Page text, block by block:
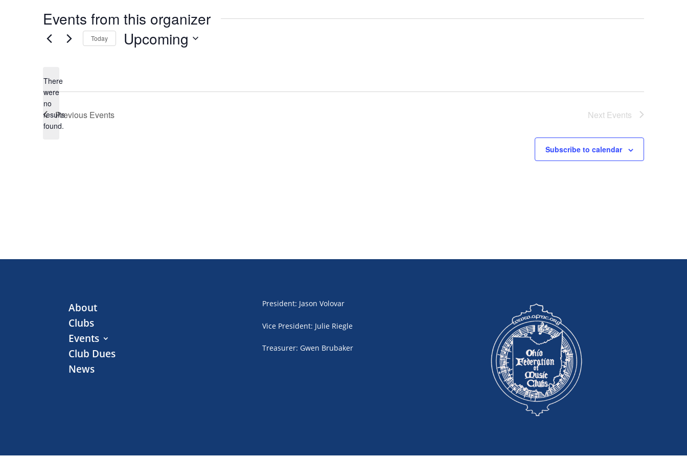
Events from this organizer
Notice
There
were
no
results
found.
Today Upcoming
Previous Events Next Events
Subscribe to calendar
About
Clubs
Events
Club Dues
News
President: Jason Volovar
Vice President: Julie Riegle
Treasurer: Gwen Brubaker